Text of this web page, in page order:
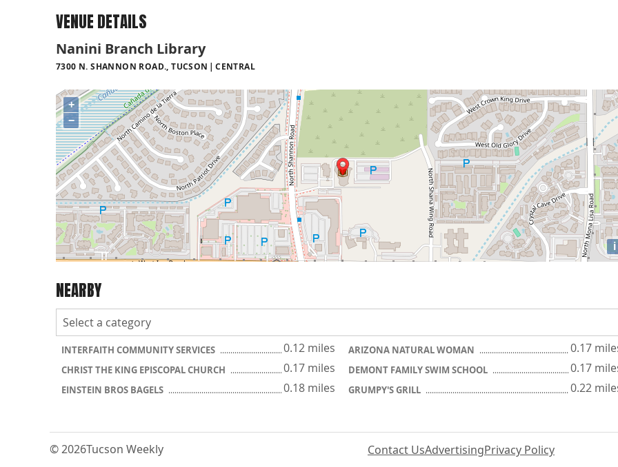
VENUE DETAILS
Nanini Branch Library
7300 N. SHANNON ROAD., TUCSON CENTRAL
+
−
i
NEARBY
INTERFAITH COMMUNITY SERVICES 0.12 miles ARIZONA NATURAL WOMAN 0.17
CHRIST THE KING EPISCOPAL CHURCH 0.17 miles DEMONT FAMILY SWIM SCHOOL 0.17
EINSTEIN BROS BAGELS 0.18 miles GRUMPY'S GRILL 0.22
© 2026Tucson Weekly Contact UsAdvertisingPrivacy Policy